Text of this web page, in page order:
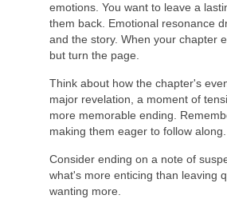
emotions. You want to leave a
them back. Emotional resonance
and the story. When your chapter
but turn the page.
Think about how the chapter's
major revelation, a moment of
more memorable ending.
making them eager to follow along.
Consider ending on a note of
what's more enticing than leaving
wanting more.